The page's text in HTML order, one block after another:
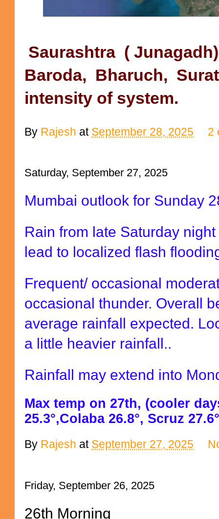
Saurashtra (
Baroda, Bharuch,
intensity of system.
By Rajesh at September 28, 2025 2
Saturday, September 27, 2025
Mumbai outlook for Sunday
Rain from late Saturday
lead to localized flash
Frequent/ occasional
occasional thunder. Overall
average rainfall expected.
a little heavier rainfall..
Rainfall may extend into
Max temp on 27th, (cooler
25.3°,Colaba 26.8°, Scruz
By Rajesh at September 27, 2025
Friday, September 26, 2025
26th Morning